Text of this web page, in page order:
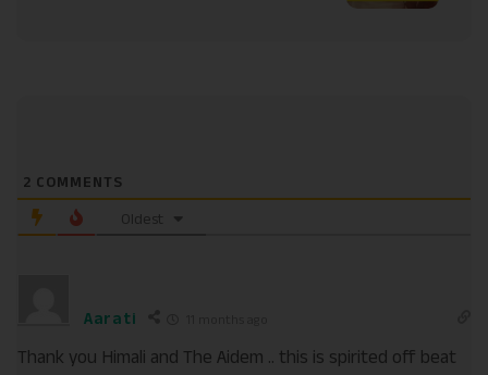
2 COMMENTS
Oldest
Aarati
Thank you Himali and The Aidem .. this is spirited off beat